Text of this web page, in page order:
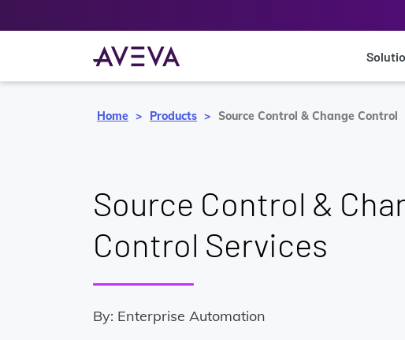
Home Products Source Control & Change Control
Source Control &
Control Services
By: Enterprise Automation